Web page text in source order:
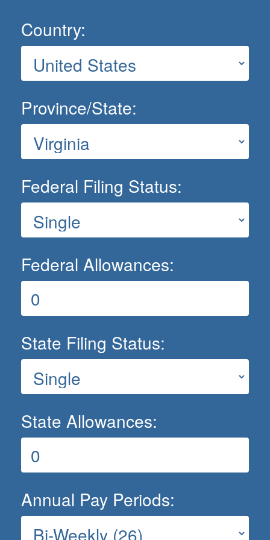
Country:
Province/State:
Federal Filing Status:
Federal Allowances:
State Filing Status:
State Allowances:
Annual Pay Periods: